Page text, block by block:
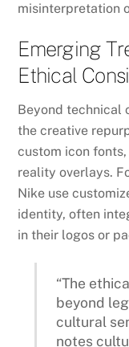
misinterpretation
Emerging
Ethical
Beyond technical
the creative
custom icon
reality overlays.
Nike use
identity, often
in their logos or
“The
beyond
cultural
notes